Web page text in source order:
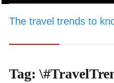
The travel trends to
Tag: